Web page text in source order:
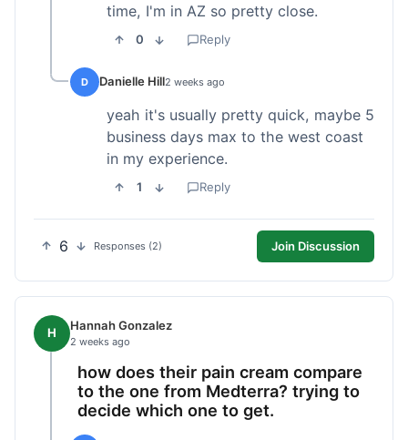
time, I'm in AZ so pretty close.
0 Reply
D Danielle Hill2 weeks ago
yeah it's usually pretty quick, maybe 5
business days max to the west coast
in my experience.
1 Reply
6 Responses (2) Join Discussion
H Hannah Gonzalez
2 weeks ago
how does their pain cream compare
to the one from Medterra? trying to
decide which one to get.